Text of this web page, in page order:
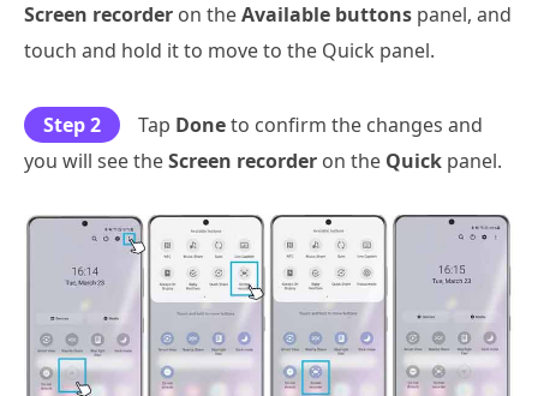
Screen recorder on theAvailable buttons panel, and
touch and hold it to move to the Quick panel.
Step 2 Tap Doneto confirm the changes and
you will see theScreen recorder on the Quick panel.